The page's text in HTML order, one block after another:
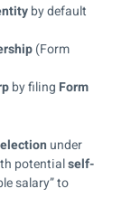
by default
(Form
by filing Form
under
potentialself-
salary” to